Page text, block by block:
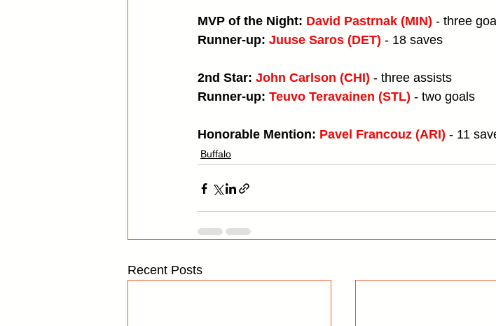
MVP of the Night: David Pastrnak (MIN) - three
Runner-up: Juuse Saros (DET) - 18 saves
2nd Star: John Carlson (CHI) - three assists
Runner-up: Teuvo Teravainen (STL) - two goals
Honorable Mention: Pavel Francouz (ARI) - 11
Buffalo
Recent Posts